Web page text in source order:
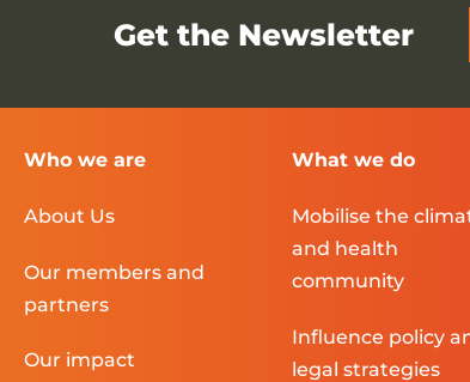
Get the Newsletter
Who we are
About Us
Our members and
partners
Our impact
What we do
Mobilise the
and health
community
Influence policy
legal strategies